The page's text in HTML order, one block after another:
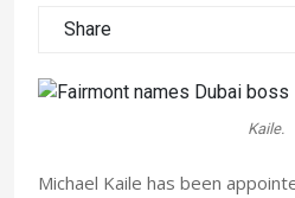
Share
Kaile.
Michael Kaile has been